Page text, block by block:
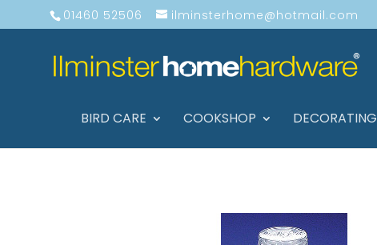
01460 52506 ilminsterhome@hotmail.com
BIRD CARE COOKSHOP DECORATING